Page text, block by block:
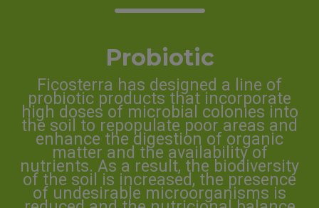
Probiotic
Ficosterra has designed a line of
probiotic products that incorporate
high doses of microbial colonies into
the soil to repopulate poor areas and
enhance the digestion of organic
matter and the availability of
nutrients. As a result, the biodiversity
of the soil is increased, the presence
of undesirable microorganisms is